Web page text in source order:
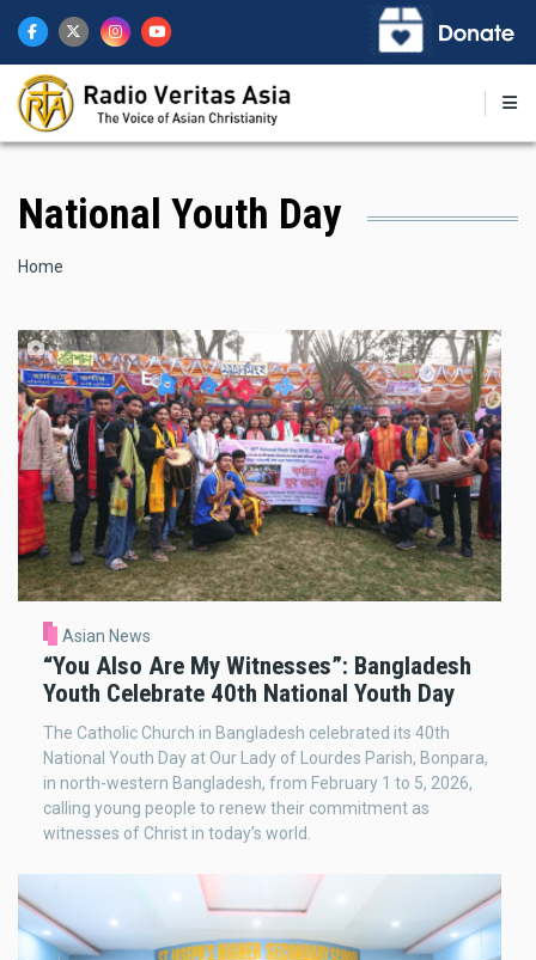
main
content
National Youth Day
Breadcrumb
Home
Asian News
“You Also Are My Witnesses”: Bangladesh
Youth Celebrate 40th National Youth Day
The Catholic Church in Bangladesh celebrated its 40th
National Youth Day at Our Lady of Lourdes Parish, Bonpara,
in north-western Bangladesh, from February 1 to 5, 2026,
calling young people to renew their commitment as
witnesses of Christ in today’s world.